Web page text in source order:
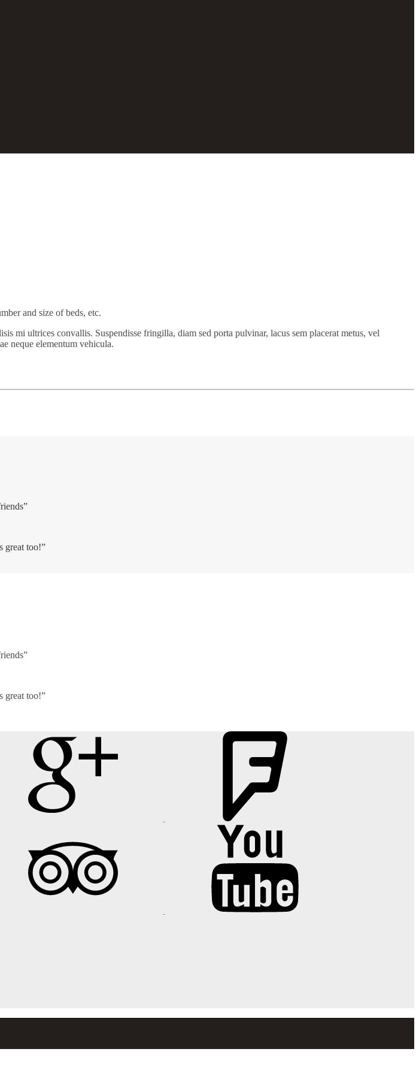
and size of beds, etc.
mi ultrices convallis. Suspendisse fringilla, diam sed porta pulvinar, lacus sem placerat metus, vel
neque elementum vehicula.
great too!”
great too!”